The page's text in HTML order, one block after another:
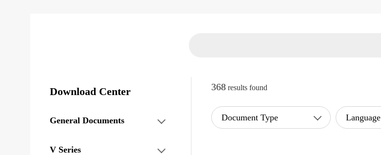
Download Center
General Documents
V Series
368 results found
Document Type Language